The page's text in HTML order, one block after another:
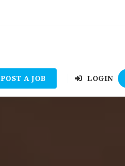
POST A JOB LOGIN